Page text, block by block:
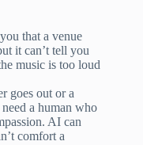
that a venue
it can’t tell you
music is too loud
goes out or a
a human who
AI can
comfort a